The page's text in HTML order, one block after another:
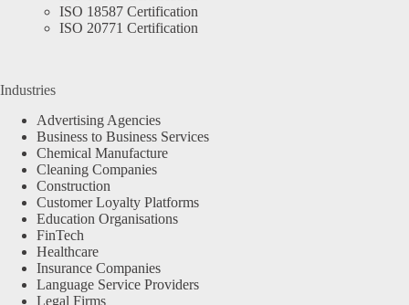
ISO 18587 Certification
ISO 20771 Certification
Industries
Advertising Agencies
Business to Business Services
Chemical Manufacture
Cleaning Companies
Construction
Customer Loyalty Platforms
Education Organisations
FinTech
Healthcare
Insurance Companies
Language Service Providers
Legal Firms